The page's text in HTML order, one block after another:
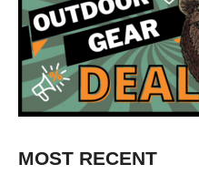
MOST RECENT